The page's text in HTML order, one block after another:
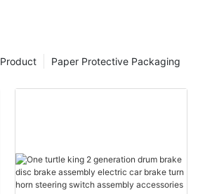
Paper Protective Packaging
Product